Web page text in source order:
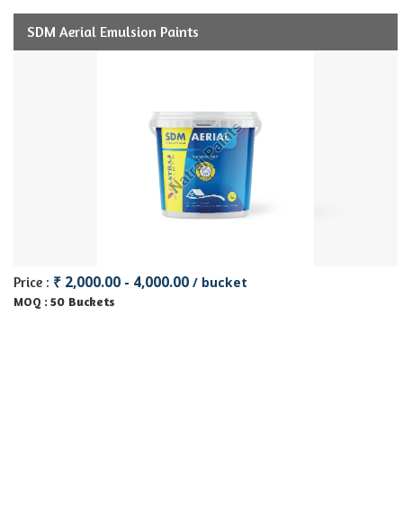
SDM Aerial Emulsion Paints
Price : ₹ 2,000.00 - 4,000.00 / bucket
MOQ : 50 Buckets